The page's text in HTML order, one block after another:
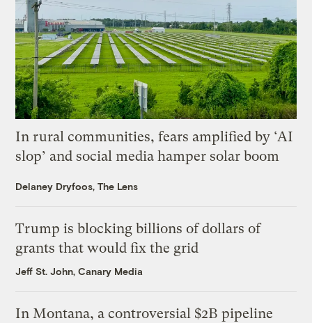
In rural communities, fears amplified by ‘AI
slop’ and social media hamper solar boom
Delaney Dryfoos, The Lens
Trump is blocking billions of dollars of
grants that would fix the grid
Jeff St. John, Canary Media
In Montana, a controversial $2B pipeline